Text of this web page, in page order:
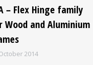
– Flex Hinge family
Wood and Aluminium
2014